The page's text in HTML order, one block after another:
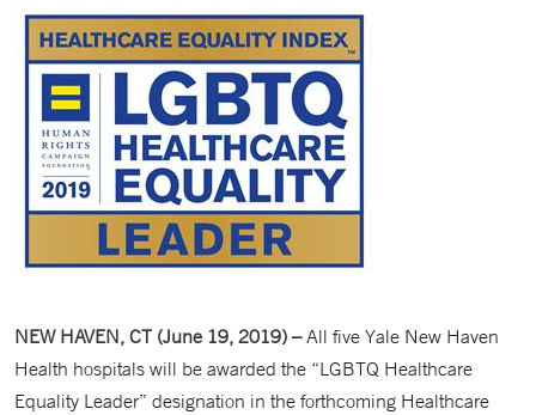
NEW HAVEN, CT (June 19, 2019) –All five Yale New Haven
Health hospitals will be awarded the “LGBTQ Healthcare
Equality Leader” designation in the forthcoming Healthcare